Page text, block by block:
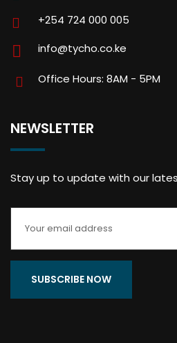
+254 724 000 005
info@tycho.co.ke
Office Hours: 8AM - 5PM
NEWSLETTER
Stay up to update with our